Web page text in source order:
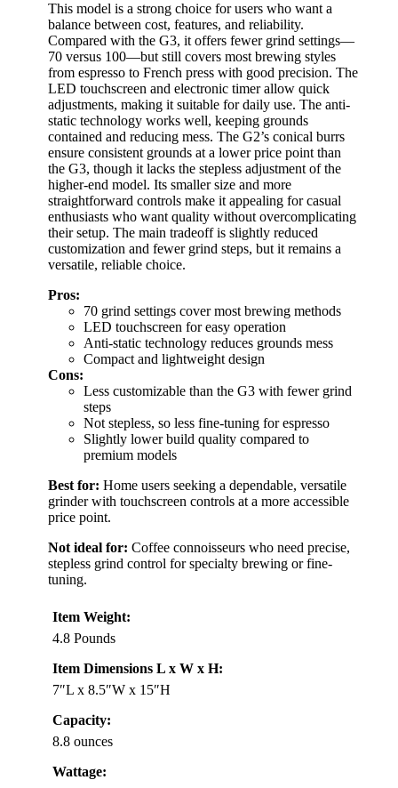
This model is a strong choice for users who want a
balance between cost, features, and reliability.
Compared with the G3, it offers fewer grind settings—
70 versus 100—but still covers most brewing styles
from espresso to French press with good precision. The
LED touchscreen and electronic timer allow quick
adjustments, making it suitable for daily use. The anti-
static technology works well, keeping grounds
contained and reducing mess. The G2’s conical burrs
ensure consistent grounds at a lower price point than
the G3, though it lacks the stepless adjustment of the
higher-end model. Its smaller size and more
straightforward controls make it appealing for casual
enthusiasts who want quality without overcomplicating
their setup. The main tradeoff is slightly reduced
customization and fewer grind steps, but it remains a
versatile, reliable choice.
Pros:
70 grind settings cover most brewing methods
LED touchscreen for easy operation
Anti-static technology reduces grounds mess
Compact and lightweight design
Cons:
Less customizable than the G3 with fewer grind
steps
Not stepless, so less fine-tuning for espresso
Slightly lower build quality compared to
premium models
Best for: Home users seeking a dependable, versatile
grinder with touchscreen controls at a more accessible
price point.
Not ideal for: Coffee connoisseurs who need precise,
stepless grind control for specialty brewing or fine-
tuning.
Item Weight:
4.8 Pounds
Item Dimensions L x W x H:
7″L x 8.5″W x 15″H
Capacity:
8.8 ounces
Wattage: